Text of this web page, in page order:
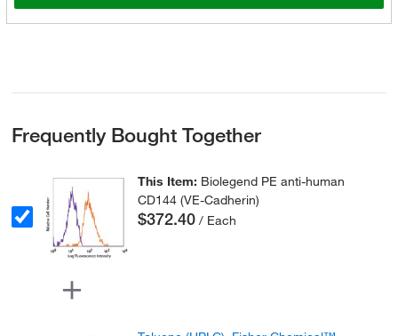
Frequently Bought Together
This Item: Biolegend PE anti-human
CD144 (VE-Cadherin)
$372.40 / Each